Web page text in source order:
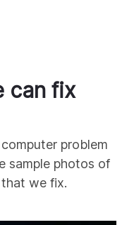
can fix
problem
sample photos of
we fix.